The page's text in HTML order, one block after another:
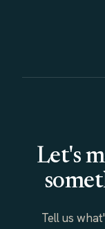
Let's
Tell us